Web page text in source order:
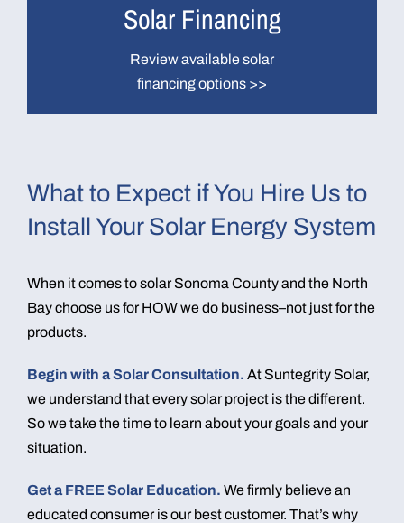
Solar Financing
Review available solar
financing options >>
What to Expect if You Hire Us to
Install Your Solar Energy System
When it comes to solar Sonoma County and the North
Bay choose us for HOW we do business–not just for the
products.
Begin with a Solar Consultation. At Suntegrity Solar,
we understand that every solar project is the different.
So we take the time to learn about your goals and your
situation.
Get a FREE Solar Education. We firmly believe an
educated consumer is our best customer. That’s why